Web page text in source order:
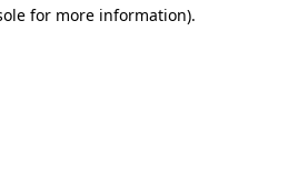
for more information).